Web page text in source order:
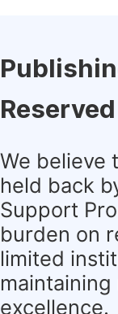
We believe
held back
Support
burden on
limited
excellence.